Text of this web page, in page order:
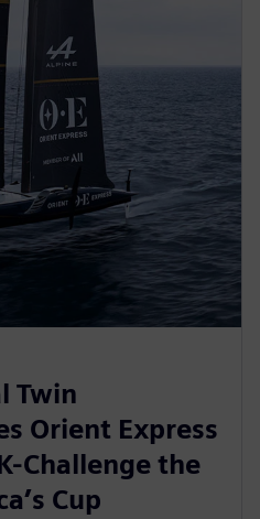
Twin
Orient Express
Challenge the
Cup